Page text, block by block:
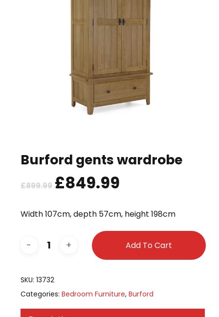
Burford gents wardrobe
£899.99 Original
price
was:
£899.99.
£849.99Current
is:
£849.99.
Width 107cm, depth 57cm, height 198cm
Add To Cart
SKU: 13732
Categories: Bedroom Furniture, Burford